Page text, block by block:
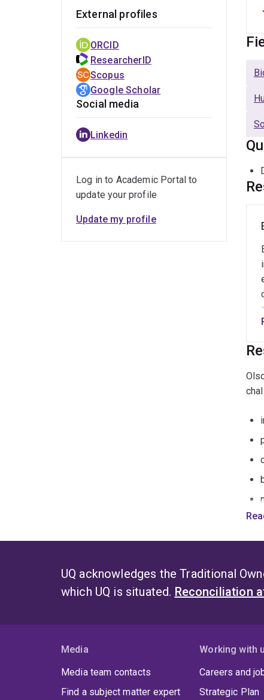
External profiles
ORCID
ResearcherID
Scopus
Google Scholar
Social media
Linkedin
Log in to Academic Portal to
update your profile
Update my profile
UQ acknowledges the Traditional
which UQ is situated. Reconciliation
Media
Media team contacts
Find a subject matter expert
Working with
Careers and
Strategic Plan